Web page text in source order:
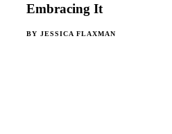
Embracing It
BY JESSICA FLAXMAN